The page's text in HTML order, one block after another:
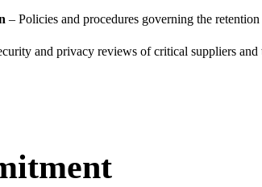
– Policies and procedures governing the
and privacy reviews of critical suppliers and